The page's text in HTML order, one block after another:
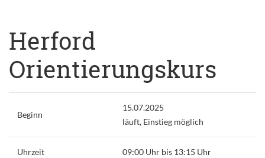
Herford
Orientierungskurs
Beginn
15.07.2025
läuft, Einstieg möglich
Uhrzeit 09:00 Uhr bis 13:15 Uhr